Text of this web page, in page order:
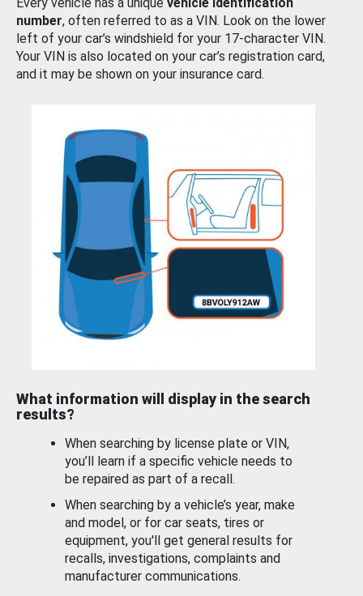
number, often referred to as a VIN. Look on the lower
left of your car’s windshield for your 17-character VIN.
Your VIN is also located on your car’s registration card,
and it may be shown on your insurance card.
What information will display in the search
results?
When searching by license plate or VIN,
you’ll learn if a specific vehicle needs to
be repaired as part of a recall.
When searching by a vehicle’s year, make
and model, or for car seats, tires or
equipment, you'll get general results for
recalls, investigations, complaints and
manufacturer communications.